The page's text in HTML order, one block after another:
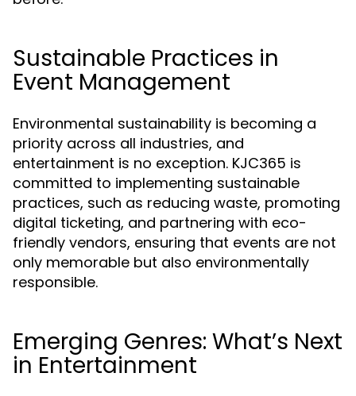
Sustainable Practices in
Event Management
Environmental sustainability is becoming a
priority across all industries, and
entertainment is no exception. KJC365 is
committed to implementing sustainable
practices, such as reducing waste, promoting
digital ticketing, and partnering with eco-
friendly vendors, ensuring that events are not
only memorable but also environmentally
responsible.
Emerging Genres: What’s Next
in Entertainment